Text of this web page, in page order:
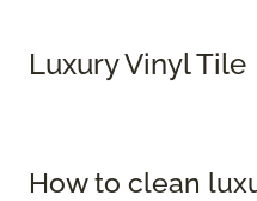
Luxury Vinyl Tile
How to clean